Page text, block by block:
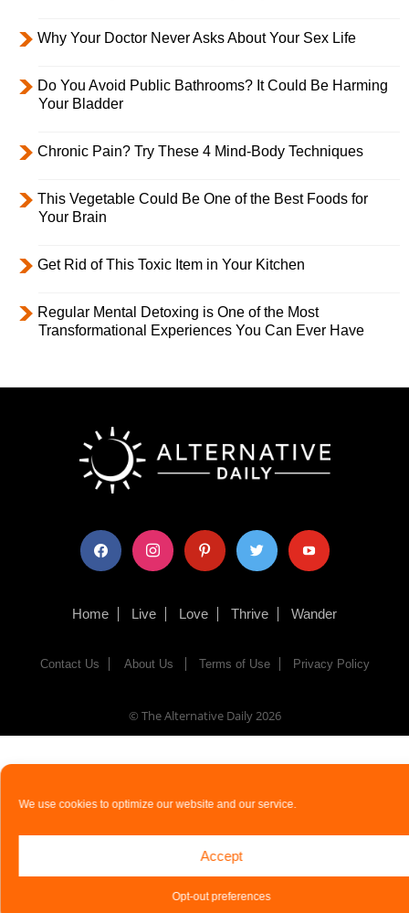
We use cookies to optimize our website and our service.
Accept
Opt-out preferences
Why Your Doctor Never Asks About Your Sex Life
Do You Avoid Public Bathrooms? It Could Be Harming
Your Bladder
Chronic Pain? Try These 4 Mind-Body Techniques
This Vegetable Could Be One of the Best Foods for
Your Brain
Get Rid of This Toxic Item in Your Kitchen
Regular Mental Detoxing is One of the Most
Transformational Experiences You Can Ever Have
facebook instagram pinterest twitter youtube
Home Live Love Thrive Wander
Contact Us About Us Terms of Use Privacy Policy
© The Alternative Daily2026